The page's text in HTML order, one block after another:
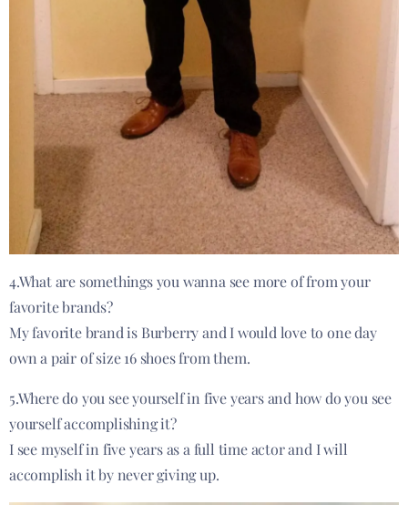
4.What are somethings you wanna see more of from your
favorite brands?
My favorite brand is Burberry and I would love to one day
own a pair of size 16 shoes from them.
5.Where do you see yourself in five years and how do you see
yourself accomplishing it?
I see myself in five years as a full time actor and I will
accomplish it by never giving up.